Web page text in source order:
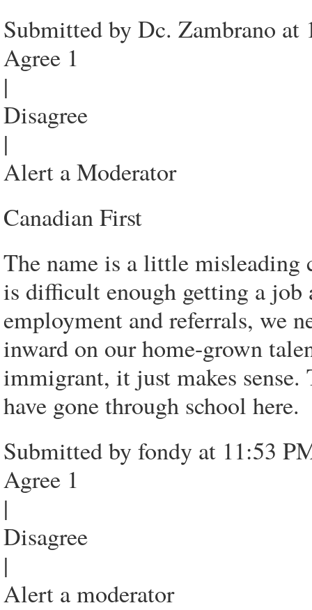
Submitted by Dc. Zambrano
Agree 1
|
Disagree
|
Alert a Moderator
Canadian First
The name is a little misleading
is difficult enough getting a job
employment and referrals, we
inward on our home-grown
immigrant, it just makes
have gone through school here.
Submitted by fondy at 11:53
Agree 1
|
Disagree
|
Alert a moderator